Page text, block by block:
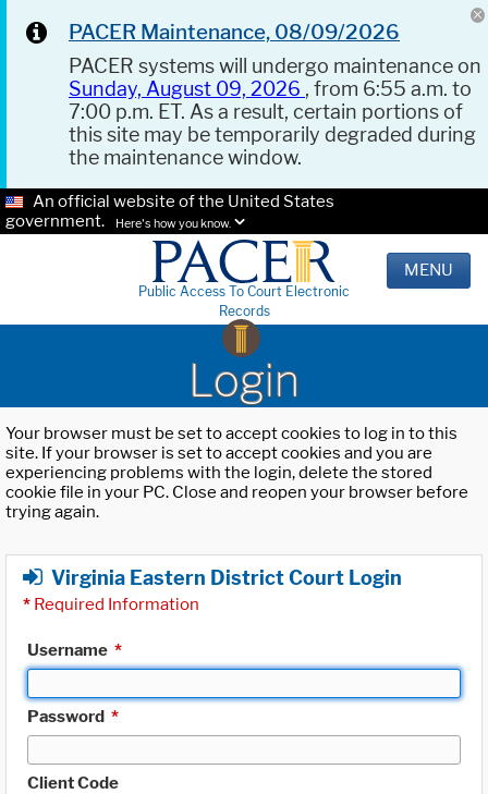
PACER Maintenance, 08/09/2026
PACER systems will undergo maintenance on
Sunday, August 09, 2026 , from 6:55 a.m. to
7:00 p.m. ET. As a result, certain portions of
this site may be temporarily degraded during
the maintenance window.
An official website of the United States
government.
Here's how you know.
Public Access To Court Electronic
Records
MENU
Login
Your browser must be set to accept cookies to log in to this
site. If your browser is set to accept cookies and you are
experiencing problems with the login, delete the stored
cookie file in your PC. Close and reopen your browser before
trying again.
Virginia Eastern District Court Login
* Required Information
Username *
Password *
Client Code